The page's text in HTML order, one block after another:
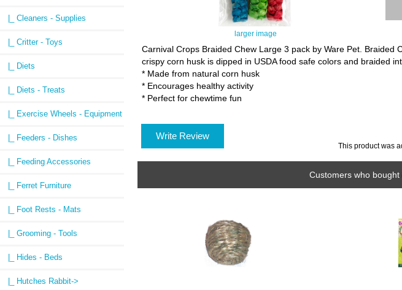
|_ Cleaners - Supplies
|_ Critter - Toys
|_ Diets
|_ Diets - Treats
|_ Exercise Wheels - Equipment
|_ Feeders - Dishes
|_ Feeding Accessories
|_ Ferret Furniture
|_ Foot Rests - Mats
|_ Grooming - Tools
|_ Hides - Beds
|_ Hutches Rabbit->
larger image
Carnival Crops Braided Chew Large 3 pack by Ware Pet.
crispy corn husk is dipped in USDA food safe colors and braided
* Made from natural corn husk
* Encourages healthy activity
* Perfect for chewtime fun
Write Review
This product was
Customers who